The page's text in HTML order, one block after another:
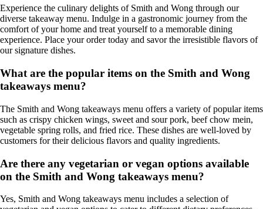
Experience the culinary delights of Smith and Wong through our
diverse takeaway menu. Indulge in a gastronomic journey from the
comfort of your home and treat yourself to a memorable dining
experience. Place your order today and savor the irresistible flavors of
our signature dishes.
What are the popular items on the Smith and Wong
takeaways menu?
The Smith and Wong takeaways menu offers a variety of popular items
such as crispy chicken wings, sweet and sour pork, beef chow mein,
vegetable spring rolls, and fried rice. These dishes are well-loved by
customers for their delicious flavors and quality ingredients.
Are there any vegetarian or vegan options available
on the Smith and Wong takeaways menu?
Yes, Smith and Wong takeaways menu includes a selection of